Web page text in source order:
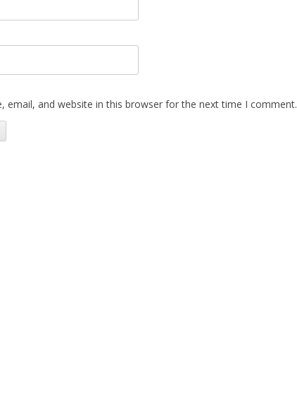
email, and website in this browser for the next time I comment.